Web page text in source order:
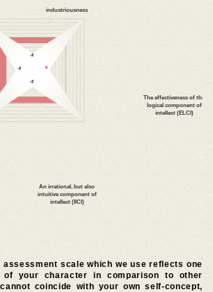
assessment scale which we use reflects one
of your character in comparison to other
coincide with your own self-concept,